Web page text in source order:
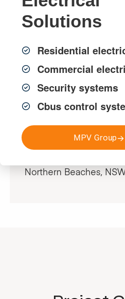
Solutions
Residential
Commercial
Security systems
Cbus control
MPV Group
Project
Northern Beaches,